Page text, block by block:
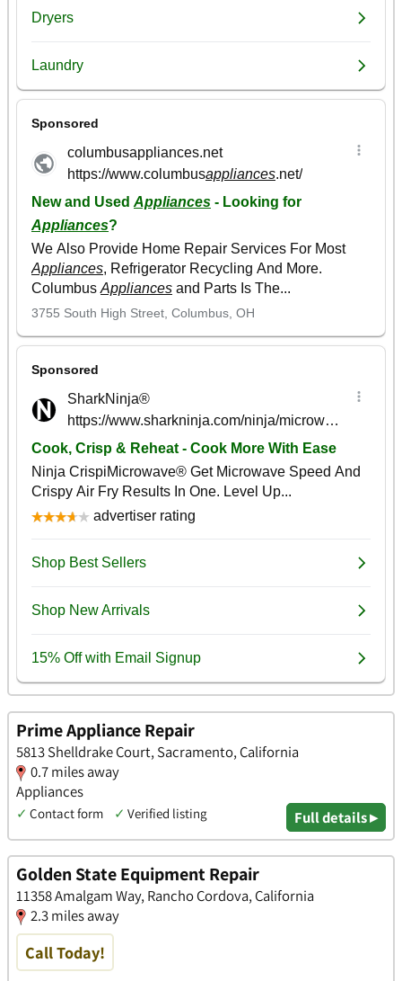
Prime Appliance Repair
5813 Shelldrake Court, Sacramento, California
0.7 miles away
Appliances
✓ Contact form ✓ Verified listing Full details ▸
Golden State Equipment Repair
11358 Amalgam Way, Rancho Cordova, California
2.3 miles away
Call Today!